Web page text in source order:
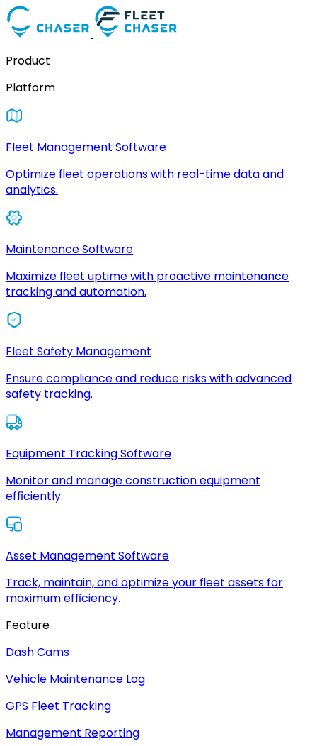
Product
Platform
Fleet Management Software
Optimize fleet operations with real-time data and
analytics.
Maintenance Software
Maximize fleet uptime with proactive maintenance
tracking and automation.
Fleet Safety Management
Ensure compliance and reduce risks with advanced
safety tracking.
Equipment Tracking Software
Monitor and manage construction equipment
efficiently.
Asset Management Software
Track, maintain, and optimize your fleet assets for
maximum efficiency.
Feature
Dash Cams
Vehicle Maintenance Log
GPS Fleet Tracking
Management Reporting